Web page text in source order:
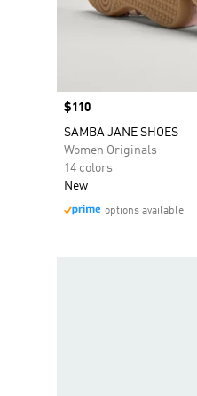
Price
$110
SAMBA JANE SHOES
Women Originals
14 colors
New
options available